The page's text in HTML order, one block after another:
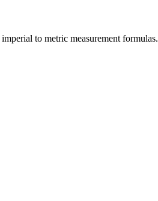
imperial to metric measurement formulas.